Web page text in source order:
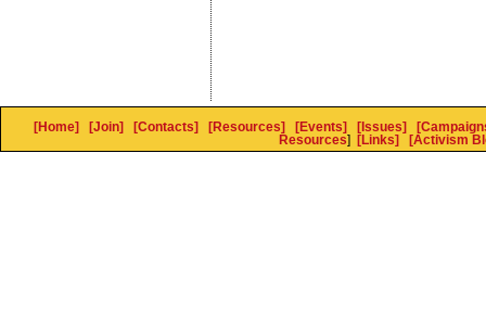
[Home] [Join] [Contacts] [Resources] [Events] [Issues]
Resources] [Links] [Activism